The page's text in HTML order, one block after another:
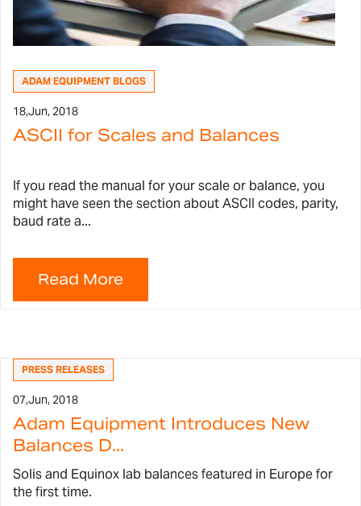
ADAM EQUIPMENT BLOGS
18,Jun, 2018
ASCII for Scales and Balances
If you read the manual for your scale or balance, you
might have seen the section about ASCII codes, parity,
baud rate a...
PRESS RELEASES
07,Jun, 2018
Adam Equipment Introduces New
Balances D...
Solis and Equinox lab balances featured in Europe for
the first time.